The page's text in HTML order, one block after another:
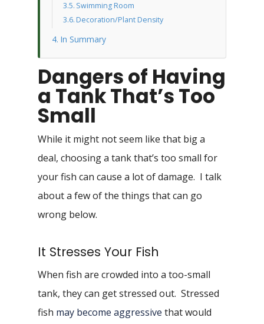
Swimming Room
Decoration/Plant Density
In Summary
Dangers of Having
a Tank That’s Too
Small
While it might not seem like that big a
deal, choosing a tank that’s too small for
your fish can cause a lot of damage. I talk
about a few of the things that can go
wrong below.
It Stresses Your Fish
When fish are crowded into a too-small
tank, they can get stressed out. Stressed
fish may become aggressive that would